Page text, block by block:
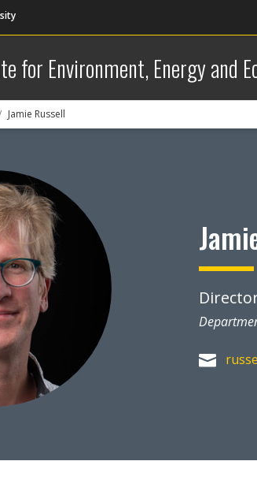
for Environment, Energy and
Jamie Russell
